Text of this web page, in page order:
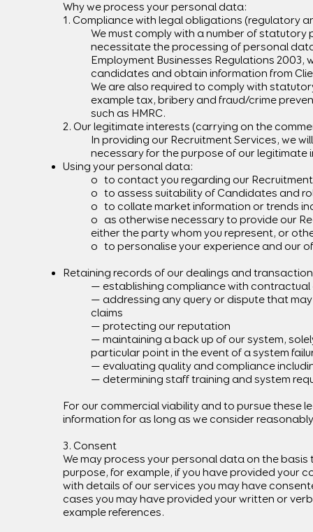
Why we process your personal data:
1. Compliance with legal obligations (regulatory
We must comply with a number of statutory
necessitate the processing of personal
Employment Businesses Regulations
candidates and obtain information from
We are also required to comply with
example tax, bribery and fraud/crime
such as HMRC.
2. Our legitimate interests (carrying on the
In providing our Recruitment Services, we
necessary for the purpose of our legitimate
Using your personal data:
o to contact you regarding our
o to assess suitability of Candidates and
o to collate market information or trends
o as otherwise necessary to provide our
either the party whom you represent, or
o to personalise your experience and our
Retaining records of our dealings and
— establishing compliance with
— addressing any query or dispute that
claims
— protecting our reputation
— maintaining a back up of our system,
particular point in the event of a system
— evaluating quality and compliance
— determining staff training and system
For our commercial viability and to pursue these
information for as long as we consider
3. Consent
We may process your personal data on the
purpose, for example, if you have provided your
with details of our services you may have
cases you may have provided your written or
example references.